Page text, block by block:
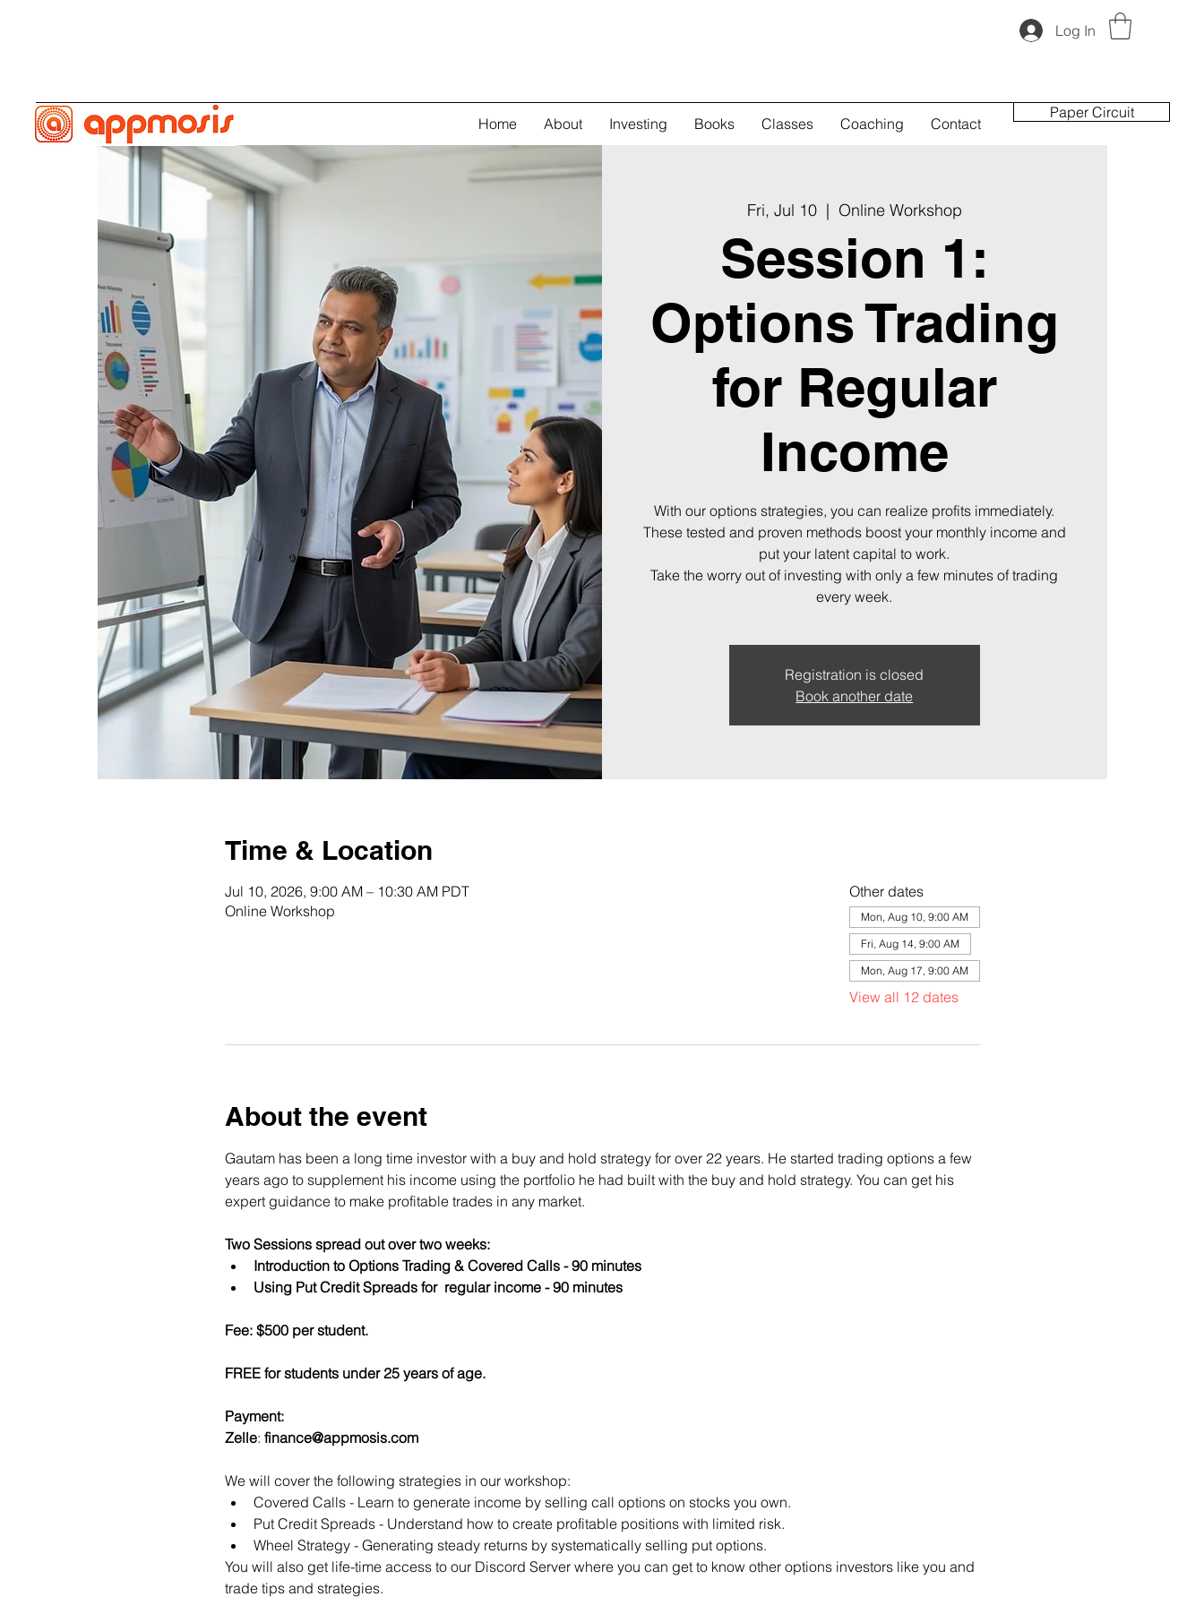
Log In
Home About Investing Books Classes Coaching Contact
Paper Circuit
Fri, Jul 10
  |
Online Workshop
Session 1:
Options Trading
for Regular
Income
With our options strategies, you can realize profits immediately.
These tested and proven methods boost your monthly income and
put your latent capital to work.
Take the worry out of investing with only a few minutes of trading
every week.
Registration is closed
Book another date
Time & Location
Jul 10, 2026, 9:00 AM – 10:30 AM PDT
Online Workshop
Other dates
Mon, Aug 10, 9:00 AM
Fri, Aug 14, 9:00 AM
Mon, Aug 17, 9:00 AM
View all 12 dates
About the event
Gautam has been a long time investor with a buy and hold strategy for over 22 years. He started trading options a few
years ago to supplement his income using the portfolio he had built with the buy and hold strategy. You can get his
expert guidance to make profitable trades in any market.
Two Sessions spread out over two weeks:
Introduction to Options Trading & Covered Calls - 90 minutes
Using Put Credit Spreads for  regular income - 90 minutes
Fee: $500 per student.
FREE for students under 25 years of age.
Payment:​
Zelle: finance@appmosis.com
We will cover the following strategies in our workshop:
Covered Calls - Learn to generate income by selling call options on stocks you own.
Put Credit Spreads - Understand how to create profitable positions with limited risk.
Wheel Strategy - Generating steady returns by systematically selling put options.
You will also get life-time access to our Discord Server where you can get to know other options investors like you and
trade tips and strategies.